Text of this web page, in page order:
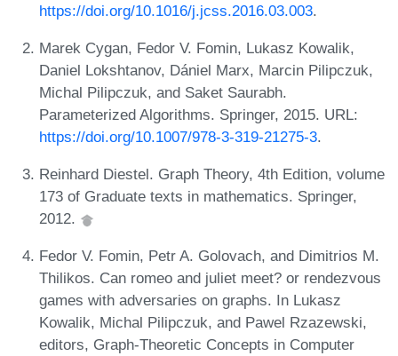
https://doi.org/10.1016/j.jcss.2016.03.003.
Marek Cygan, Fedor V. Fomin, Lukasz Kowalik,
Daniel Lokshtanov, Dániel Marx, Marcin Pilipczuk,
Michal Pilipczuk, and Saket Saurabh.
Parameterized Algorithms. Springer, 2015. URL:
https://doi.org/10.1007/978-3-319-21275-3.
Reinhard Diestel. Graph Theory, 4th Edition, volume
173 of Graduate texts in mathematics. Springer,
2012.
Fedor V. Fomin, Petr A. Golovach, and Dimitrios M.
Thilikos. Can romeo and juliet meet? or rendezvous
games with adversaries on graphs. In Lukasz
Kowalik, Michal Pilipczuk, and Pawel Rzazewski,
editors, Graph-Theoretic Concepts in Computer